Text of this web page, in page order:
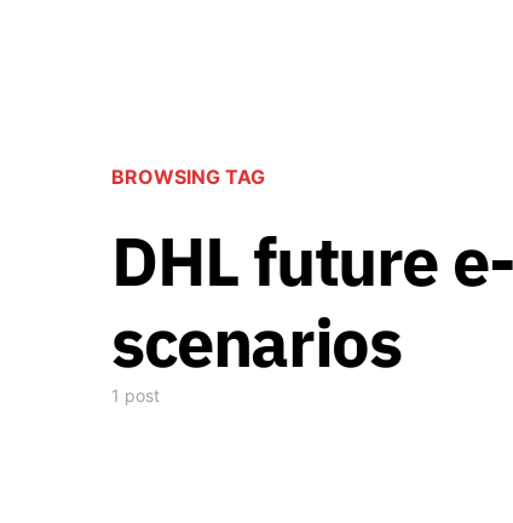
BROWSING TAG
DHL future
scenarios
1 post